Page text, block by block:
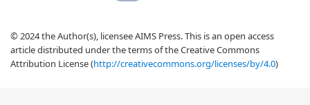
© 2024 the Author(s), licensee AIMS Press. This is an open access
article distributed under the terms of the Creative Commons
Attribution License (http://creativecommons.org/licenses/by/4.0)